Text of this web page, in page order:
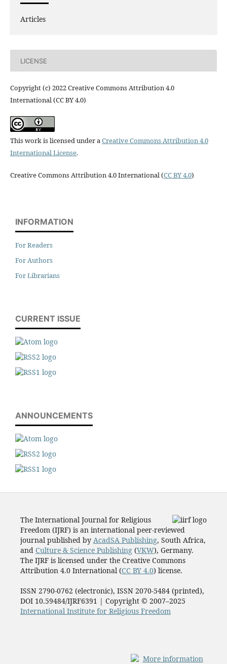
Articles
LICENSE
Copyright (c) 2022 Creative Commons Attribution 4.0
International (CC BY 4.0)
This work is licensed under aCreative Commons Attribution 4.0
International License.
Creative Commons Attribution 4.0 International (CC BY 4.0)
INFORMATION
For Readers
For Authors
For Librarians
CURRENT ISSUE
ANNOUNCEMENTS
The International Journal for Religious
Freedom (IJRF) is an international peer-reviewed
journal published by AcadSA Publishing, South Africa,
and Culture & Science Publishing(VKW), Germany.
The IJRF is licensed under the Creative Commons
Attribution 4.0 International (CC BY 4.0) license.
ISSN 2790-0762 (electronic), ISSN 2070-5484 (printed),
DOI 10.59484/IJRF6391 | Copyright © 2007–2025
International Institute for Religious Freedom